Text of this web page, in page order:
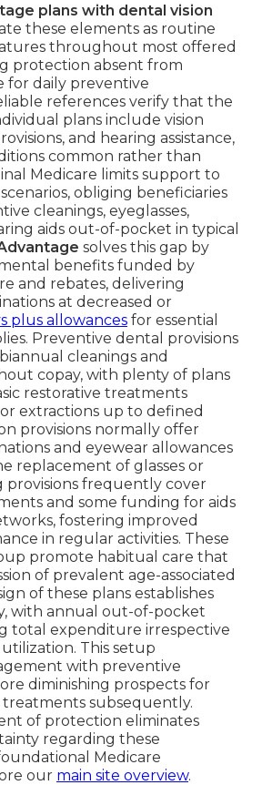
plans with dental vision
these elements as routine
throughout most offered
protection absent from
for daily preventive
references verify that the
plans include vision
and hearing assistance,
common rather than
Medicare limits support to
obliging beneficiaries
cleanings, eyeglasses,
aids out-of-pocket in typical
solves this gap by
benefits funded by
and rebates, delivering
at decreased or
plus allowances for essential
Preventive dental provisions
cleanings and
copay, with plenty of plans
restorative treatments
extractions up to defined
provisions normally offer
and eyewear allowances
replacement of glasses or
provisions frequently cover
and some funding for aids
fostering improved
in regular activities. These
promote habitual care that
of prevalent age-associated
of these plans establishes
with annual out-of-pocket
total expenditure irrespective
This setup
with preventive
diminishing prospects for
subsequently.
of protection eliminates
regarding these
Medicare
our main site overview.